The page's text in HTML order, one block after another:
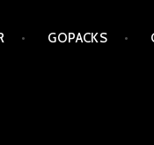
GOPACKS